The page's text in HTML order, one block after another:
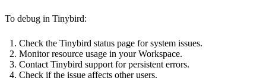
To debug in Tinybird:
Check the Tinybird status page for system issues.
Monitor resource usage in your Workspace.
Contact Tinybird support for persistent errors.
Check if the issue affects other users.